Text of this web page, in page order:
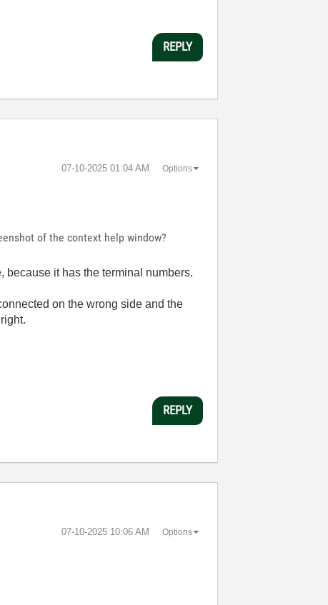
REPLY
‎07-10-2025 01:04 AM Options
of the context help window?
because it has the terminal numbers.
on the wrong side and the
REPLY
‎07-10-2025 10:06 AM Options